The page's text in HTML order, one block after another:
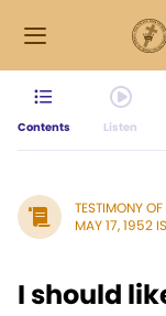
Contents Listen
TESTIMONY
MAY 17, 1952
I should